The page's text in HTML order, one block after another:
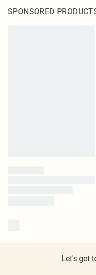
SPONSORED
Let's get